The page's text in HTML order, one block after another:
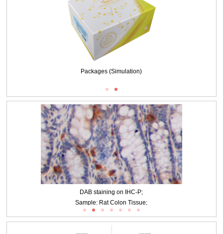
Packages (Simulation)
Primary Ab: 10µg/ml Rabbit Anti-Multi-species 5-HT Antibody
Control: Used PBS instead of primary antibody
Second Ab: 2μg/ml HRP-Linked Caprine Anti-Rabbit IgG Polyclonal Antibody
(Catalog: SAA544Rb19)
DAB staining on IHC-P; Sample: Rat Small intestine Tissue; Primary Ab:
20ug/ml Rabbit Anti-Multi-species 5-HT Antibody Second Ab: 2µg/mL HRP-
Linked Caprine Anti-Rabbit IgG Polyclonal Antibody (Catalog: SAA544Rb19)
DAB staining on IHC-P;
Sample: Rat Colon Tissue;
Primary Ab: 20ug/ml Rabbit Anti-Multi-species 5-HT Antibody
Second Ab: 2µg/mL HRP-Linked Caprine Anti-Rabbit IgG Polyclonal Antibody
ISO9001: 2008, ISO13485: 2003 Registered